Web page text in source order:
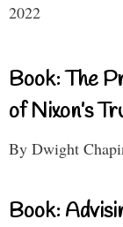
2022
Book: The
of Nixon’s
By Dwight
Book: